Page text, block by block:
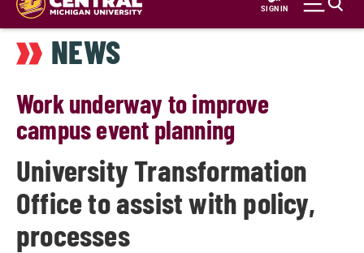
main
content
SIGN IN
NEWS
Work underway to improve
campus event planning
University Transformation
Office to assist with policy,
processes